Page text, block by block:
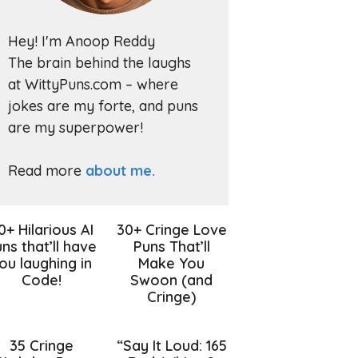
Hey! I'm Anoop Reddy
The brain behind the laughs
at WittyPuns.com – where
jokes are my forte, and puns
are my superpower!
Read more about me.
Hilarious AI
that’ll have
laughing in
Code!
30+ Cringe Love
Puns That’ll
Make You
Swoon (and
Cringe)
35 Cringe
“Say It Loud: 165